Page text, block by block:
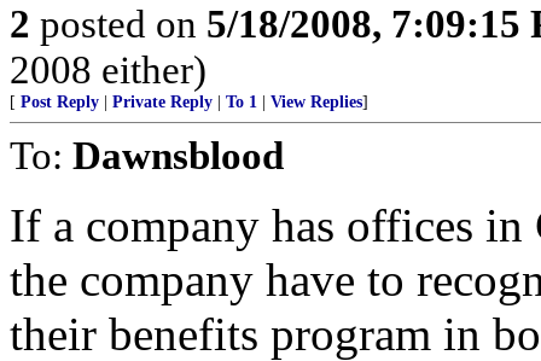
2 posted on 5/18/2008, 7:09:15
2008 either)
[ Post Reply Private Reply To 1 View Replies]
To: Dawnsblood
If a company has offices
the company have to
their benefits program in